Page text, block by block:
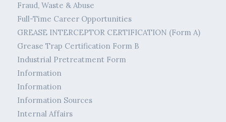
Fraud, Waste & Abuse
Full-Time Career Opportunities
GREASE INTERCEPTOR CERTIFICATION (Form A)
Grease Trap Certification Form B
Industrial Pretreatment Form
Information
Information
Information Sources
Internal Affairs